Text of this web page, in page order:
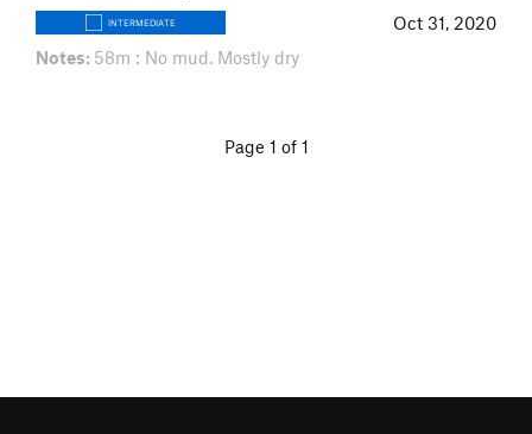
INTERMEDIATE
Oct 31, 2020
Notes: 58m : No mud. Mostly dry
Page 1 of 1